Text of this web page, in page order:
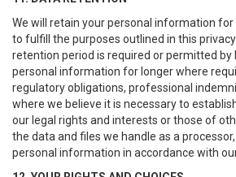
We will retain your personal information
to fulfill the purposes outlined in this
retention period is required or permitted by
personal information for longer where
regulatory obligations, professional
where we believe it is necessary to
our legal rights and interests or those of
the data and files we handle as a
personal information in accordance with